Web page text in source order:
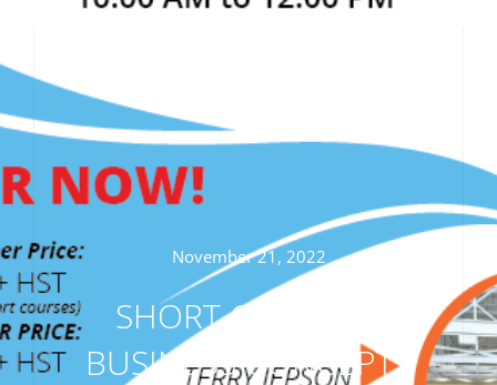
November 21, 2022
SHORT COURSE –
BUSINESS CONCEPTS